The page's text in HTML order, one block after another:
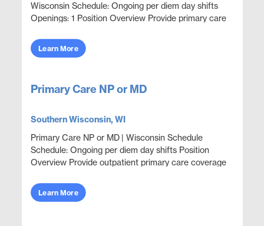
Wisconsin Schedule: Ongoing per diem day shifts
Openings: 1 Position Overview Provide primary care
setting. ...
Learn More
Primary Care NP or MD
Southern Wisconsin, WI
Primary Care NP or MD | Wisconsin Schedule
Schedule: Ongoing per diem day shifts Position
Overview Provide outpatient primary care coverage
welln...
Learn More